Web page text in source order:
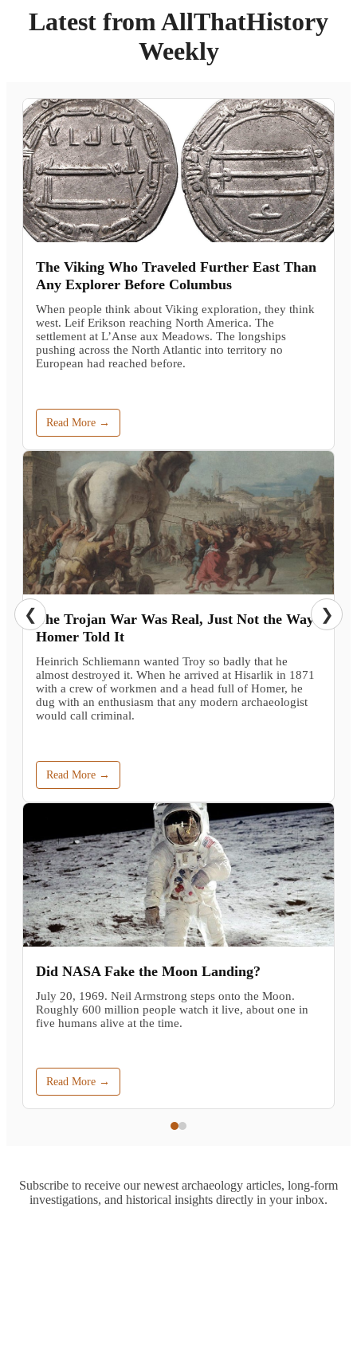
Latest from AllThatHistory
Weekly
The Viking Who Traveled Further East Than
Any Explorer Before Columbus
When people think about Viking exploration, they think
west. Leif Erikson reaching North America. The
settlement at L’Anse aux Meadows. The longships
pushing across the North Atlantic into territory no
European had reached before.
Read More →
The Trojan War Was Real, Just Not the Way
Homer Told It
Heinrich Schliemann wanted Troy so badly that he
almost destroyed it. When he arrived at Hisarlik in 1871
with a crew of workmen and a head full of Homer, he
dug with an enthusiasm that any modern archaeologist
would call criminal.
Read More →
Did NASA Fake the Moon Landing?
July 20, 1969. Neil Armstrong steps onto the Moon.
Roughly 600 million people watch it live, about one in
five humans alive at the time.
Read More →
❮ ❯
Subscribe to receive our newest archaeology articles, long-form
investigations, and historical insights directly in your inbox.